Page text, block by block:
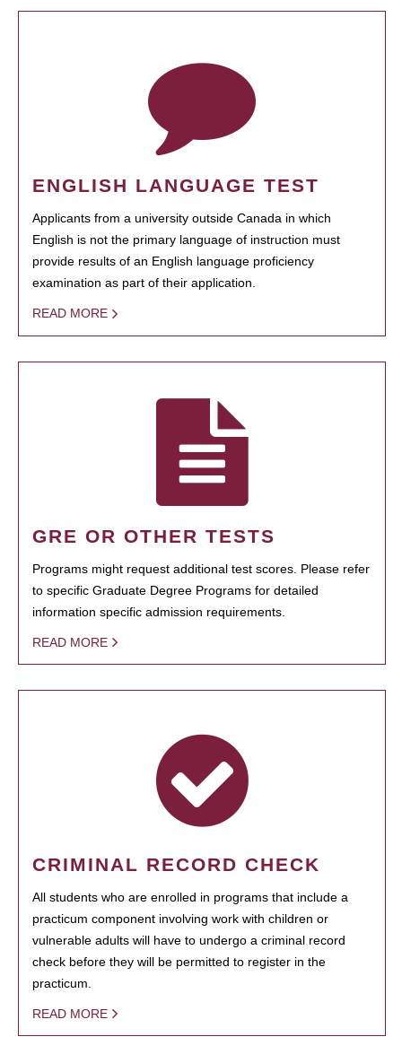
ENGLISH LANGUAGE TEST
Applicants from a university outside Canada in which
English is not the primary language of instruction must
provide results of an English language proficiency
examination as part of their application.
READ MORE
GRE OR OTHER TESTS
Programs might request additional test scores. Please refer
to specific Graduate Degree Programs for detailed
information specific admission requirements.
READ MORE
CRIMINAL RECORD CHECK
All students who are enrolled in programs that include a
practicum component involving work with children or
vulnerable adults will have to undergo a criminal record
check before they will be permitted to register in the
practicum.
READ MORE